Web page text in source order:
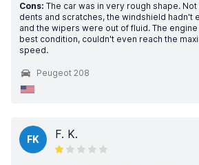
Cons: The car was in very rough shape.
dents and scratches, the windshield hadn't
and the wipers were out of fluid. The
best condition, couldn't even reach the
speed.
Peugeot 208
FK F. K.